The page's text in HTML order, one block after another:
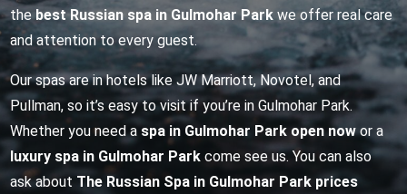
thebest Russian spa in Gulmohar Park we offer real care
and attention to every guest.
Our spas are in hotels like JW Marriott, Novotel, and
Pullman, so it’s easy to visit if you’re in Gulmohar Park.
Whether you need a spa in Gulmohar Park open nowor a
luxury spa in Gulmohar Park come see us. You can also
ask about The Russian Spa in Gulmohar Park prices